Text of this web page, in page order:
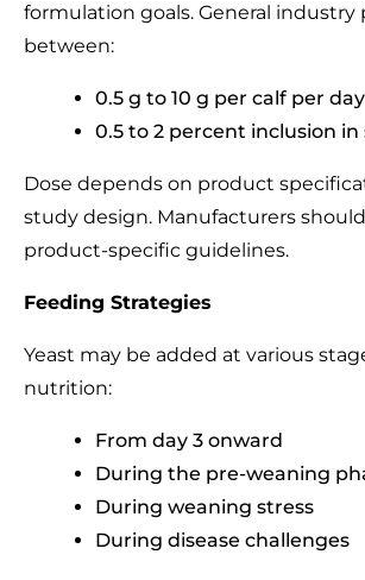
formulation goals. General industry
between:
0.5 g to 10 g per calf per day
0.5 to 2 percent inclusion
Dose depends on product
study design. Manufacturers
product-specific guidelines.
Feeding Strategies
Yeast may be added at various
nutrition:
From day 3 onward
During the pre-weaning
During weaning stress
During disease challenges